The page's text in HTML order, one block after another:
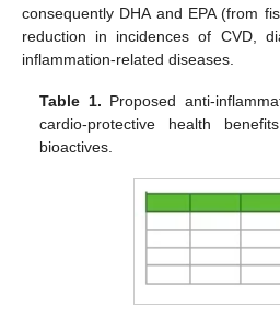
consequently DHA and EPA (from
reduction in incidences of CVD,
inflammation-related diseases.
Table 1. Proposed anti-
cardio-protective health
bioactives.